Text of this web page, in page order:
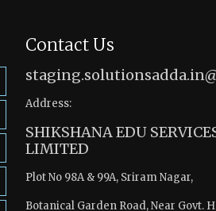
Contact Us
Address:
SHIKSHANA EDU
LIMITED
Plot No 98A & 99A, Sriram Nagar,
Botanical Garden Road, Near Govt.